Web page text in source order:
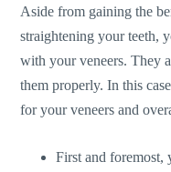
Aside from gaining the
straightening your teeth,
with your veneers. They
them properly. In this
for your veneers and
First and foremost,